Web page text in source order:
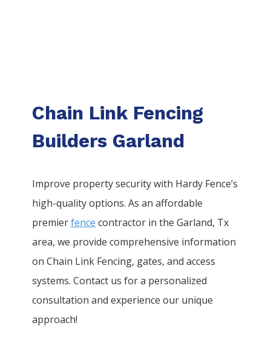
Chain Link Fencing
Builders Garland
Improve property security with Hardy Fence’s
high-quality options. As an affordable
premierfence contractor in theGarland, Tx
area, we provide comprehensive information
onChain Link Fencing, gates, and access
systems. Contact us for a personalized
consultation and experience our unique
approach!